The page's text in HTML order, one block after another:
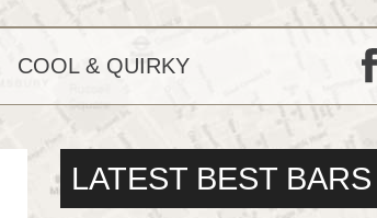
COOL & QUIRKY F
LATEST BEST BARS